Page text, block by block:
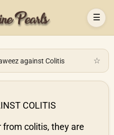
☰
against Colitis ☆
COLITIS
colitis, they are